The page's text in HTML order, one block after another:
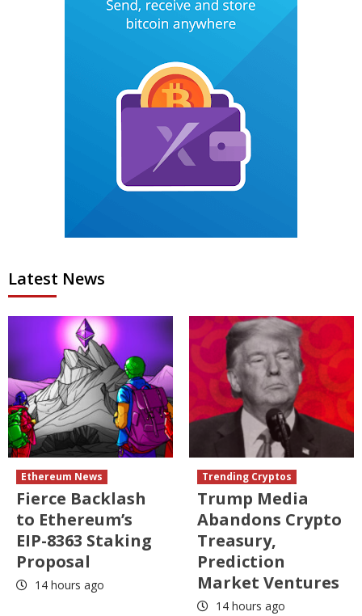
Latest News
Ethereum News
Fierce Backlash
to Ethereum’s
EIP-8363 Staking
Proposal
14 hours ago
Trending Cryptos
Trump Media
Abandons Crypto
Treasury,
Prediction
Market Ventures
14 hours ago